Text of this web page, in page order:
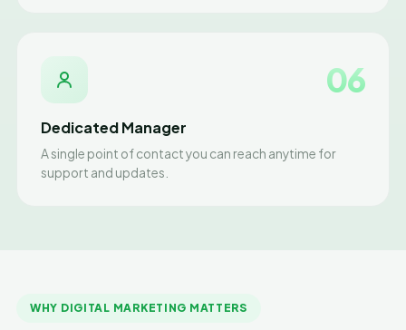
06
Dedicated Manager
A single point of contact you can reach anytime for
support and updates.
WHY DIGITAL MARKETING MATTERS